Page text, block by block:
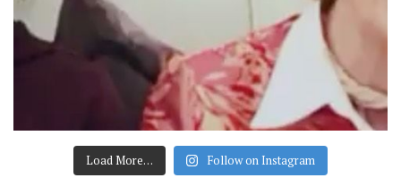
Load More… Follow on Instagram